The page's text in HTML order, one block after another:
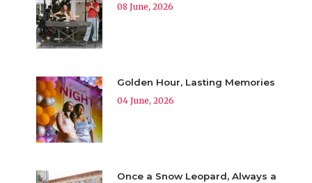
08 June, 2026
Golden Hour, Lasting Memories
04 June, 2026
Once a Snow Leopard, Always a